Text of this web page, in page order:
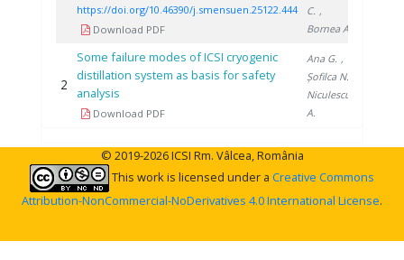
https://doi.org/10.46390/j.smensuen.25122.444
Download PDF
C. ,
Bornea A.
2
Some failure modes of ICSI cryogenic
distillation system as basis for safety
analysis
Download PDF
Ana G. ,
Șofilca N.
Niculescu
A.
© 2019-2026 ICSI Rm. Vâlcea, România
This work is licensed under a Creative Commons
Attribution-NonCommercial-NoDerivatives 4.0 International License.